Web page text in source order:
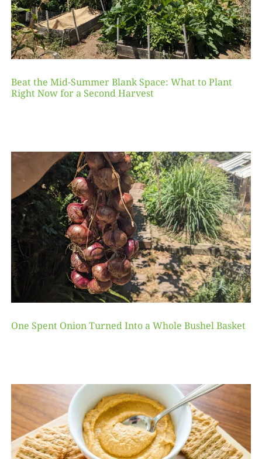
Beat the Mid-Summer Blank Space: What to Plant
Right Now for a Second Harvest
One Spent Onion Turned Into a Whole Bushel Basket